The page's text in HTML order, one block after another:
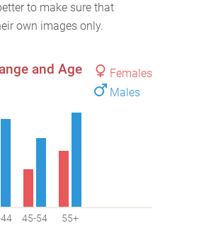
to make sure that
own images only.
Females
Males
and Age
45-54 55+